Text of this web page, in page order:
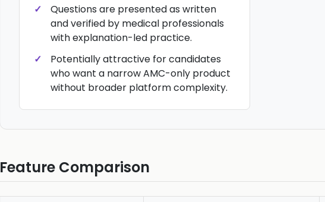
Questions are presented as written
and verified by medical professionals
with explanation-led practice.
Potentially attractive for candidates
who want a narrow AMC-only product
without broader platform complexity.
Feature Comparison